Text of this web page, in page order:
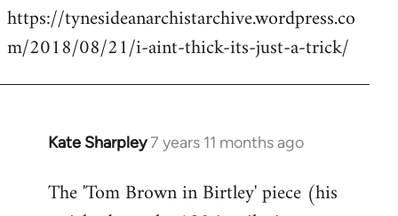
to
Welcome
libcom.org
https://tynesideanarchistarchive.wordpress.co
m/2018/08/21/i-aint-thick-its-just-a-trick/
Kate Sharpley7 years 11 months ago
In
to
The 'Tom Brown in Birtley' piece (his